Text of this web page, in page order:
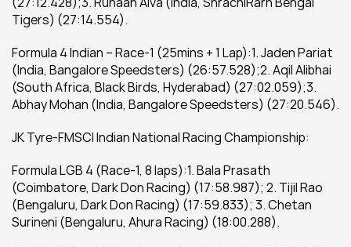
Tigers) (27:14.554).
Formula 4 Indian – Race-1 (25mins + 1 Lap):1. Jaden Pariat
(India, Bangalore Speedsters) (26:57.528);2. Aqil Alibhai
(South Africa, Black Birds, Hyderabad) (27:02.059);3.
Abhay Mohan (India, Bangalore Speedsters) (27:20.546).
JK Tyre-FMSCI Indian National Racing Championship:
Formula LGB 4 (Race-1, 8 laps):1. Bala Prasath
(Coimbatore, Dark Don Racing) (17:58.987); 2. Tijil Rao
(Bengaluru, Dark Don Racing) (17:59.833); 3. Chetan
Surineni (Bengaluru, Ahura Racing) (18:00.288).